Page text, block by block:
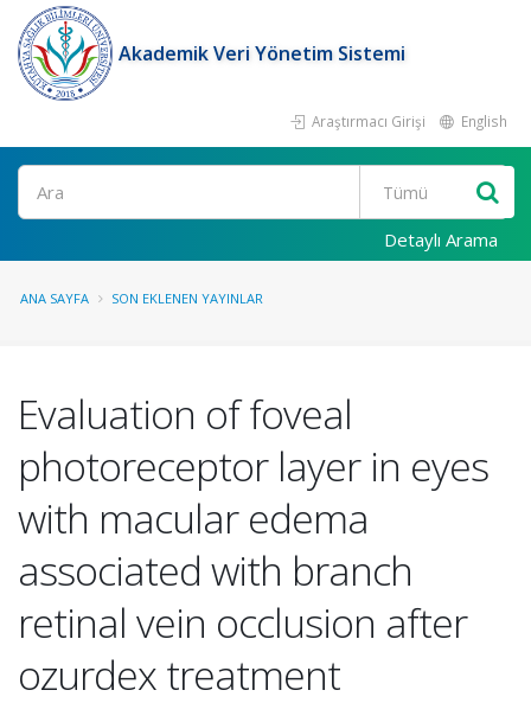
Akademik Veri Yönetim Sistemi
Araştırmacı Girişi English
Ara
Detaylı Arama
ANA SAYFA SON EKLENEN YAYINLAR
Evaluation of foveal
photoreceptor layer in eyes
with macular edema
associated with branch
retinal vein occlusion after
ozurdex treatment